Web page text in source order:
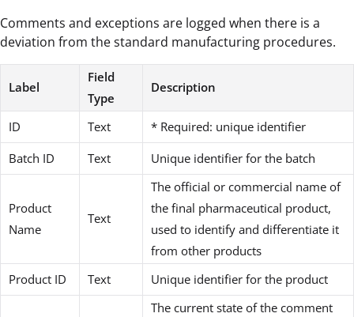
Comments and exceptions are logged when there is a
deviation from the standard manufacturing procedures.
Label
Field
Type
Description
ID Text
* Required: unique identifier
Batch ID
Text Unique identifier for the batch
Product
Name
Text
The official or commercial name of
the final pharmaceutical product,
used to identify and differentiate it
from other products
Product ID
Text Unique identifier for the product
The current state of the comment